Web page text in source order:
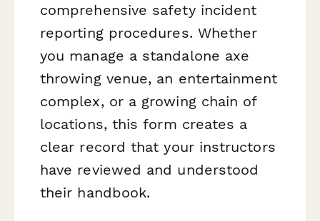
comprehensive safety incident
reporting procedures. Whether
you manage a standalone axe
throwing venue, an entertainment
complex, or a growing chain of
locations, this form creates a
clear record that your instructors
have reviewed and understood
their handbook.